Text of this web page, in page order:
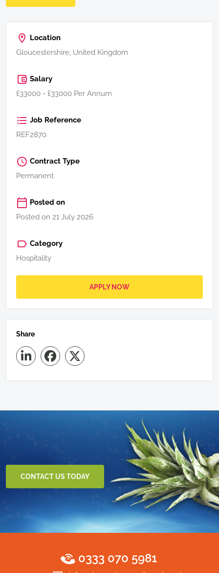
Location
Gloucestershire, United Kingdom
Salary
£33000 - £33000 Per Annum
Job Reference
REF2870
Contract Type
Permanent
Posted on
Posted on 21 July 2026
Category
Hospitality
APPLY NOW
Share
CONTACT US TODAY
0333 070 5981